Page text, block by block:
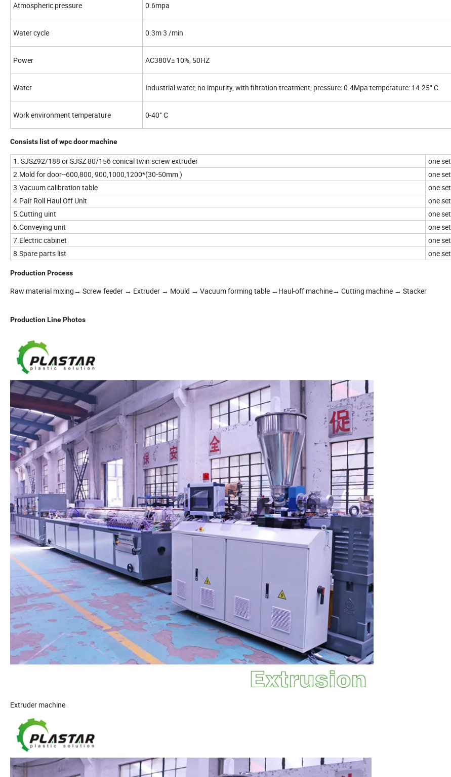
Atmospheric pressure 0.6mpa
Water cycle 0.3m 3 /min
Power AC380V± 10%, 50HZ
Water Industrial water, no impurity, with filtration treatment, pressure: 0.4Mpa temperature: 14-25° C
Work environment temperature 0-40° C
Consists list of wpc door machine
1. SJSZ92/188 or SJSZ 80/156 conical twin screw extruder
one set
2.Mold for door--600,800, 900,1000,1200*(30-50mm )
one set
3.Vacuum calibration table
one set
4.Pair Roll Haul Off Unit
one set
5.Cutting uint
one set
6.Conveying unit
one set
7.Electric cabinet
one set
8.Spare parts list
one set
Production Process
Raw material mixing→ Screw feeder → Extruder → Mould → Vacuum forming table →Haul-off machine→ Cutting machine → Stacker
Production Line Photos
Extruder machine